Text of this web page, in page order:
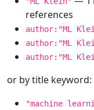
references
author:"ML
author:"ML
author:"ML
or by title keyword:
"machine